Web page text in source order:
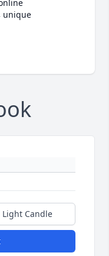
unique
Light Candle